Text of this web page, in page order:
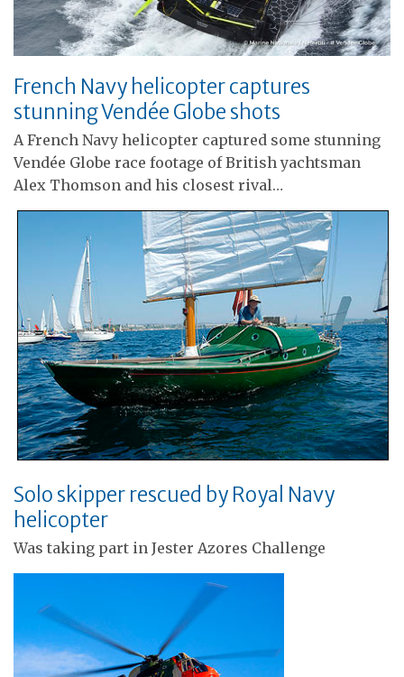
French Navy helicopter captures
stunning Vendée Globe shots
A French Navy helicopter captured some stunning
Vendée Globe race footage of British yachtsman
Alex Thomson and his closest rival…
Solo skipper rescued by Royal Navy
helicopter
Was taking part in Jester Azores Challenge